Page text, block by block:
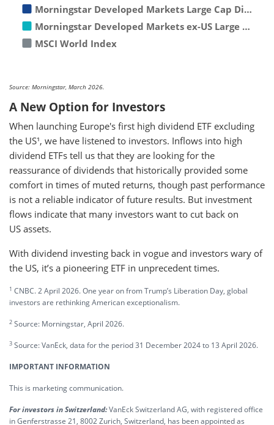
Morningstar Developed Markets Large Cap Di…
Morningstar Developed Markets ex-US Large …
MSCI World Index
Source: Morningstar, March 2026.
A New Option for Investors
When launching Europe's first high dividend ETF excluding
the US¹, we have listened to investors. Inflows into high
dividend ETFs tell us that they are looking for the
reassurance of dividends that historically provided some
comfort in times of muted returns, though past performance
is not a reliable indicator of future results. But investment
flows indicate that many investors want to cut back on
US assets.
With dividend investing back in vogue and investors wary of
the US, it’s a pioneering ETF in unprecedent times.
1 CNBC. 2 April 2026. One year on from Trump’s Liberation Day, global
investors are rethinking American exceptionalism.
2 Source: Morningstar, April 2026.
3 Source: VanEck, data for the period 31 December 2024 to 13 April 2026.
IMPORTANT INFORMATION
This is marketing communication.
For investors in Switzerland:VanEck Switzerland AG, with registered office
in Genferstrasse 21, 8002 Zurich, Switzerland, has been appointed as